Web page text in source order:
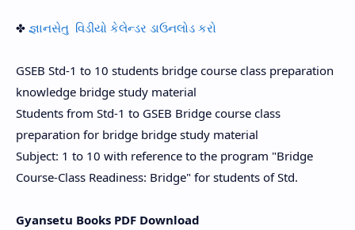
✤ જ્ઞાનસેતુ વિડીયો કેલેન્ડર ડાઉનલોડ કરો
GSEB Std-1 to 10 students bridge course class preparation
knowledge bridge study material
Students from Std-1 to GSEB Bridge course class
preparation for bridge bridge study material
Subject: 1 to 10 with reference to the program "Bridge
Course-Class Readiness: Bridge" for students of Std.
Gyansetu Books PDF Download